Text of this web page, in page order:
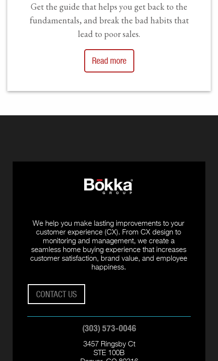
Get the guide that helps you get back to the
fundamentals, and break the bad habits that
lead to poor sales.
Read more
We help you make lasting improvements to your
customer experience (CX). From CX design to
monitoring and management, we create a
seamless home buying experience that increases
customer satisfaction, brand value, and employee
happiness.
CONTACT US
(303) 573-0046
3457 Ringsby Ct
STE 100B